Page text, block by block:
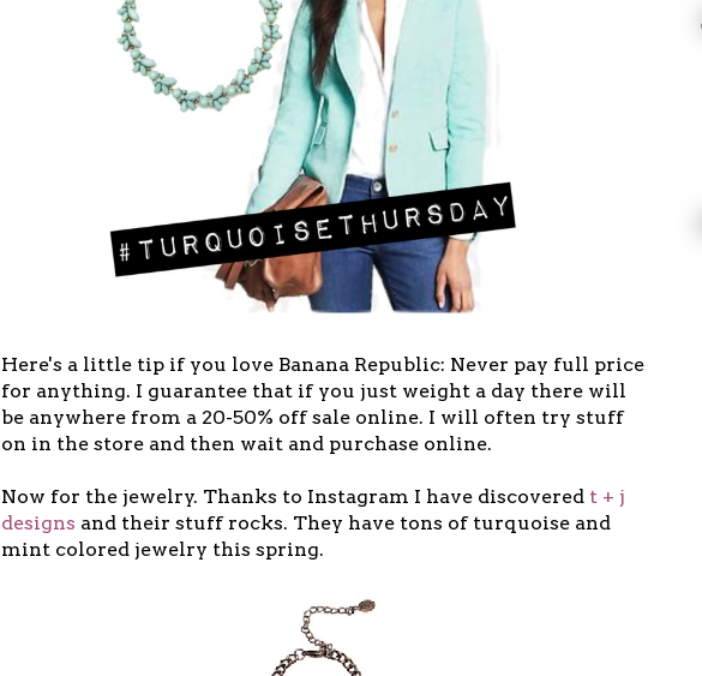
Here's a little tip if you love Banana Republic: Never pay full price
for anything. I guarantee that if you just weight a day there will
be anywhere from a 20-50% off sale online. I will often try stuff
on in the store and then wait and purchase online.
Now for the jewelry. Thanks to Instagram I have discovered t + j
designs and their stuff rocks. They have tons of turquoise and
mint colored jewelry this spring.